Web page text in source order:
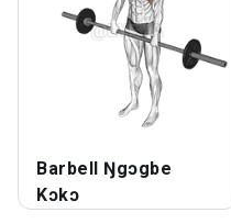
Barbell Ŋgɔgbe
Kɔkɔ